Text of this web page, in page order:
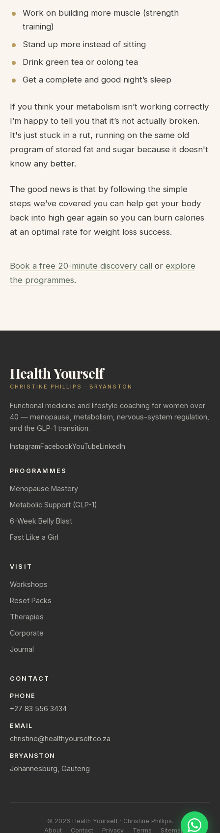
Work on building more muscle (strength
training)
Stand up more instead of sitting
Drink green tea or oolong tea
Get a complete and good night’s sleep
If you think your metabolism isn’t working correctly
I’m happy to tell you that it’s not actually broken.
It's just stuck in a rut, running on the same old
program of stored fat and sugar because it doesn't
know any better.
The good news is that by following the simple
steps we’ve covered you can help get your body
back into high gear again so you can burn calories
at an optimal rate for weight loss success.
Book a free 20-minute discovery call or explore
the programmes.
Health Yourself
CHRISTINE PHILLIPS · BRYANSTON
Functional medicine and lifestyle coaching for women over
40 — menopause, metabolism, nervous-system regulation,
and the GLP-1 transition.
InstagramFacebookYouTubeLinkedIn
PROGRAMMES
Menopause Mastery
Metabolic Support (GLP-1)
6-Week Belly Blast
Fast Like a Girl
VISIT
Workshops
Reset Packs
Therapies
Corporate
Journal
CONTACT
PHONE
+27 83 556 3434
EMAIL
christine@healthyourself.co.za
BRYANSTON
Johannesburg, Gauteng
© 2026 Health Yourself · Christine Phillips.
About
Contact Privacy Terms Sitemap